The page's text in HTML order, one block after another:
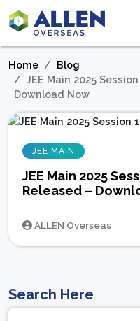
Home
Blog
JEE Main 2025
Download Now
JEE MAIN
JEE Main 2025
Released –
ALLEN Overseas
Search Here